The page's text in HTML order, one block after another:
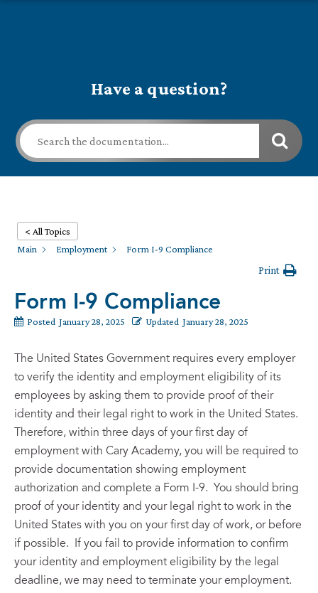
Have a question?
< All Topics
Main
Employment
Form I-9 Compliance
Print
Form I-9 Compliance
Posted January 28, 2025 Updated January 28, 2025
The United States Government requires every employer
to verify the identity and employment eligibility of its
employees by asking them to provide proof of their
identity and their legal right to work in the United States.
Therefore, within three days of your first day of
employment with Cary Academy, you will be required to
provide documentation showing employment
authorization and complete a Form I-9. You should bring
proof of your identity and your legal right to work in the
United States with you on your first day of work, or before
if possible. If you fail to provide information to confirm
your identity and employment eligibility by the legal
deadline, we may need to terminate your employment.